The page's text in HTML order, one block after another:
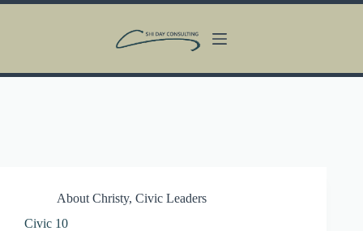
Skip
About Christy, Civic Leaders
Civic 10